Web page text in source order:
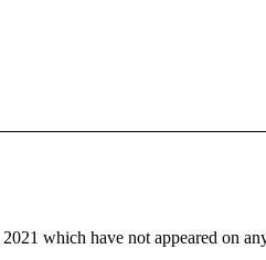
which have not appeared on